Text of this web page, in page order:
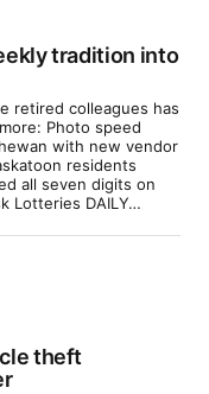
tradition into
retired colleagues has
Photo speed
with new vendor
residents
all seven digits on
Lotteries DAILY…
theft